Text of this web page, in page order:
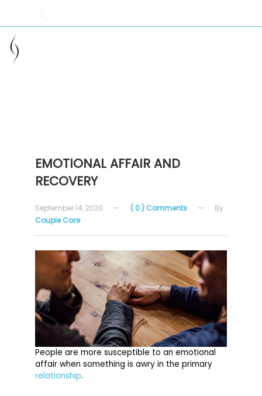
EMOTIONAL AFFAIR AND
RECOVERY
September 14, 2020 — ( 0 ) Comments —
By
Couple Care
People are more susceptible to an emotional
affair when something is awry in the primary
relationship.